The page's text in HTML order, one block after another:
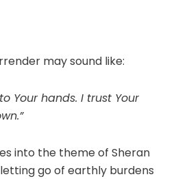
may sound like:
Your hands. I trust Your
into the theme of Sheran
go of earthly burdens